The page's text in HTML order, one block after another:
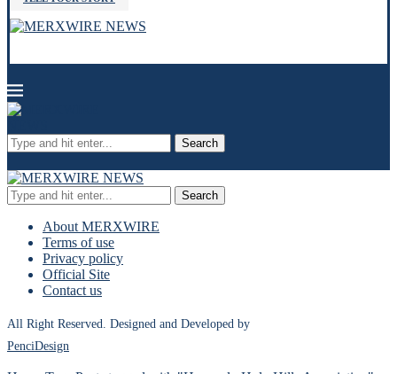
Search
Search
About MERXWIRE
Terms of use
Privacy policy
Official Site
Contact us
All Right Reserved. Designed and Developed by
PenciDesign